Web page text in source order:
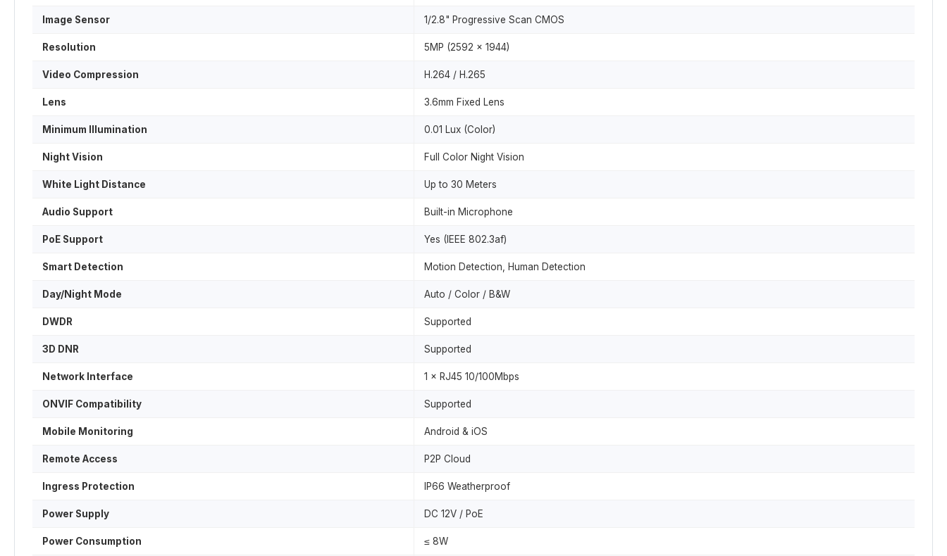
Image Sensor 1/2.8" Progressive Scan CMOS
Resolution 5MP (2592 × 1944)
Video Compression H.264 / H.265
Lens 3.6mm Fixed Lens
Minimum Illumination 0.01 Lux (Color)
Night Vision Full Color Night Vision
White Light Distance Up to 30 Meters
Audio Support Built-in Microphone
PoE Support Yes (IEEE 802.3af)
Smart Detection Motion Detection, Human Detection
Day/Night Mode Auto / Color / B&W
DWDR Supported
3D DNR Supported
Network Interface 1 × RJ45 10/100Mbps
ONVIF Compatibility Supported
Mobile Monitoring Android & iOS
Remote Access P2P Cloud
Ingress Protection IP66 Weatherproof
Power Supply DC 12V / PoE
Power Consumption ≤ 8W